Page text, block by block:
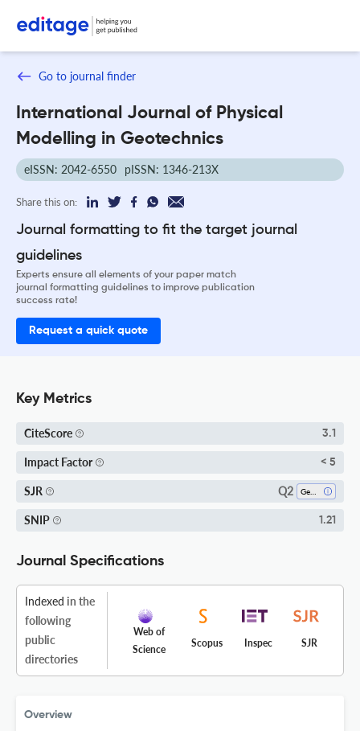
Go to journal finder
International Journal of Physical
Modelling in Geotechnics
eISSN: 2042-6550 pISSN: 1346-213X
Share this on:
Journal formatting to fit the target journal
guidelines
Experts ensure all elements of your paper match
journal formatting guidelines to improve publication
success rate!
Request a quick quote
Key Metrics
CiteScore 3.1
Impact Factor < 5
SJR Q2
SNIP 1.21
Journal Specifications
Indexed in the
following
public
directories
Web of
Science
Scopus Inspec SJR
Overview